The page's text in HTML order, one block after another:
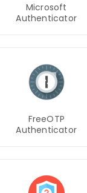
Microsoft
Authenticator
FreeOTP
Authenticator